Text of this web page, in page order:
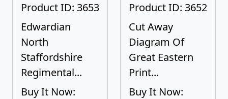
Product ID: 3653
Edwardian
North
Staffordshire
Regimental...
Buy It Now:
Product ID: 3652
Cut Away
Diagram Of
Great Eastern
Print...
Buy It Now: